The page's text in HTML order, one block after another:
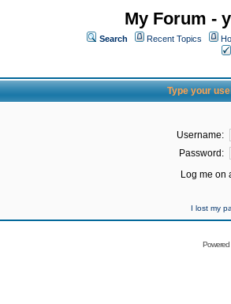
My Forum -
Search Recent Topics
Type your
Username:
Password:
Log me on
I lost my